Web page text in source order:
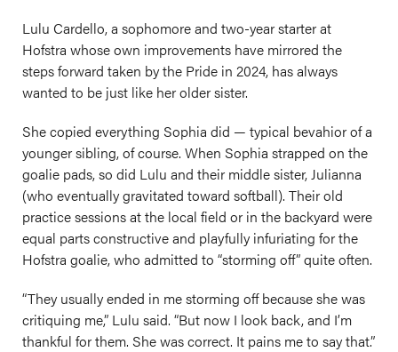
Lulu Cardello, a sophomore and two-year starter at
Hofstra whose own improvements have mirrored the
steps forward taken by the Pride in 2024, has always
wanted to be just like her older sister.
She copied everything Sophia did — typical bevahior of a
younger sibling, of course. When Sophia strapped on the
goalie pads, so did Lulu and their middle sister, Julianna
(who eventually gravitated toward softball). Their old
practice sessions at the local field or in the backyard were
equal parts constructive and playfully infuriating for the
Hofstra goalie, who admitted to “storming off” quite often.
“They usually ended in me storming off because she was
critiquing me,” Lulu said. “But now I look back, and I’m
thankful for them. She was correct. It pains me to say that.”